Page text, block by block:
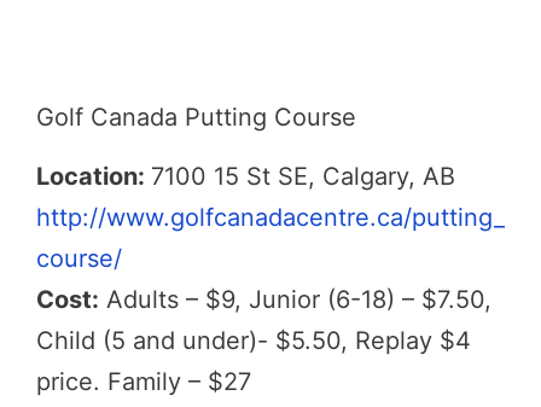
Golf Canada Putting Course
Location: 7100 15 St SE, Calgary, AB
http://www.golfcanadacentre.ca/putting_
course/
Cost: Adults – $9, Junior (6-18) – $7.50,
Child (5 and under)- $5.50, Replay $4
price. Family – $27